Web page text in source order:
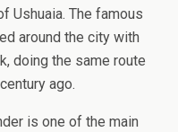
Ushuaia. The famous
around the city with
doing the same route
ago.
is one of the main